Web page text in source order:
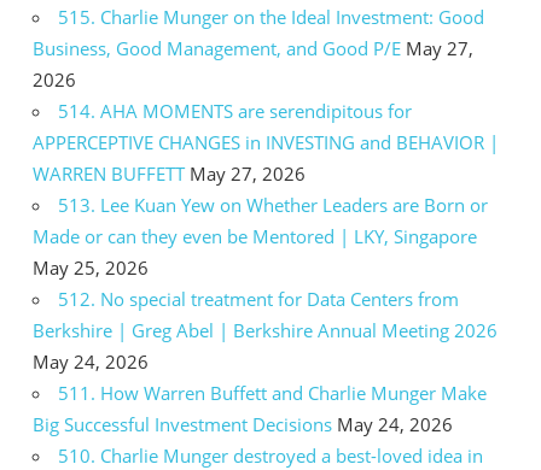
515. Charlie Munger on the Ideal Investment: Good
Business, Good Management, and Good P/E May 27,
2026
514. AHA MOMENTS are serendipitous for
APPERCEPTIVE CHANGES in INVESTING and BEHAVIOR |
WARREN BUFFETT May 27, 2026
513. Lee Kuan Yew on Whether Leaders are Born or
Made or can they even be Mentored | LKY, Singapore
May 25, 2026
512. No special treatment for Data Centers from
Berkshire | Greg Abel | Berkshire Annual Meeting 2026
May 24, 2026
511. How Warren Buffett and Charlie Munger Make
Big Successful Investment Decisions May 24, 2026
510. Charlie Munger destroyed a best-loved idea in